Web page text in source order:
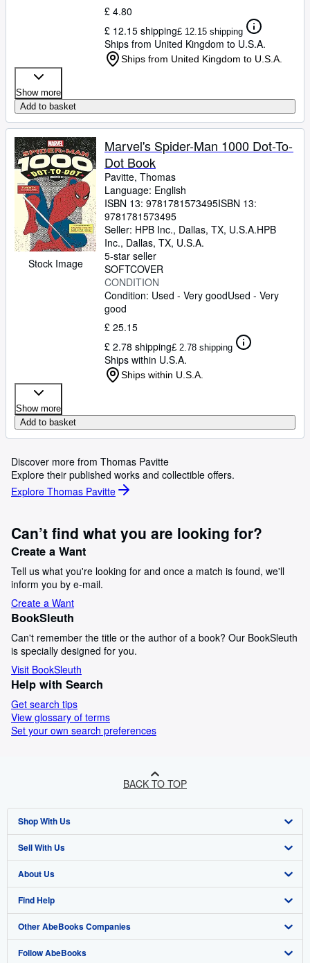
£ 4.80
£ 12.15 shipping£ 12.15 shipping
Ships from United Kingdom to U.S.A.
Ships from United Kingdom to U.S.A.
Show more
Add to basket
Stock Image
Marvel's Spider-Man 1000 Dot-To-
Dot Book
Pavitte, Thomas
Language: English
ISBN 13: 9781781573495ISBN 13:
9781781573495
Seller: HPB Inc., Dallas, TX, U.S.A.HPB
Inc., Dallas, TX, U.S.A.
5-star seller
SOFTCOVER
CONDITION
Condition: Used - Very goodUsed - Very
good
£ 25.15
£ 2.78 shipping£ 2.78 shipping
Ships within U.S.A.
Ships within U.S.A.
Show more
Add to basket
Discover more from Thomas Pavitte
Explore their published works and collectible offers.
Explore Thomas Pavitte
Can’t find what you are looking for?
Create a Want
Tell us what you're looking for and once a match is found, we'll
inform you by e-mail.
Create a Want
BookSleuth
Can't remember the title or the author of a book? Our BookSleuth
is specially designed for you.
Visit BookSleuth
Help with Search
Get search tips
View glossary of terms
Set your own search preferences
BACK TO TOP
Shop With Us
Advanced Search
Browse Collections
My Account
My Orders
View Basket
Sell With Us
Start Selling
Join Our Affiliate Programme
Book Buyback
Refer a seller
About Us
About AbeBooks
Media
Careers
Find Help
Help
Customer Service
Other AbeBooks Companies
AbeBooks.com
Follow AbeBooks